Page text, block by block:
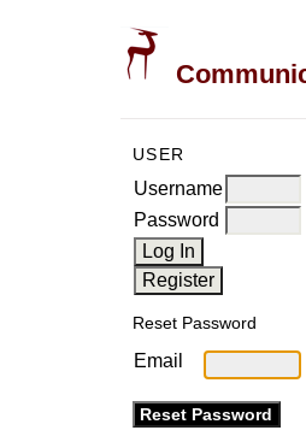
USER
Username
Password
Reset Password
Email